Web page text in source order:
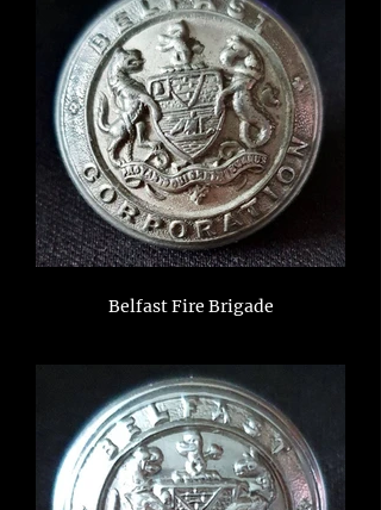
Belfast Fire Brigade